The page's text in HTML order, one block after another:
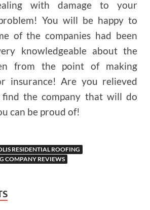
with damage to your
You will be happy to
of the companies had been
knowledgeable about the
from the point of making
insurance! Are you relieved
find the company that will do
can be proud of!
RESIDENTIAL ROOFING
COMPANY REVIEWS